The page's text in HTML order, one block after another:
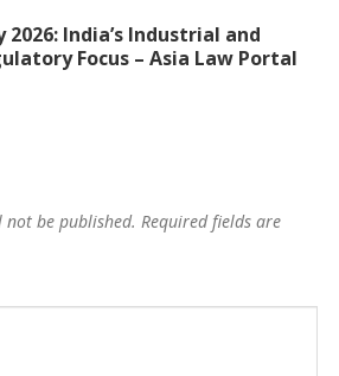
2026: India’s Industrial and
Focus – Asia Law Portal
not be published. Required fields are